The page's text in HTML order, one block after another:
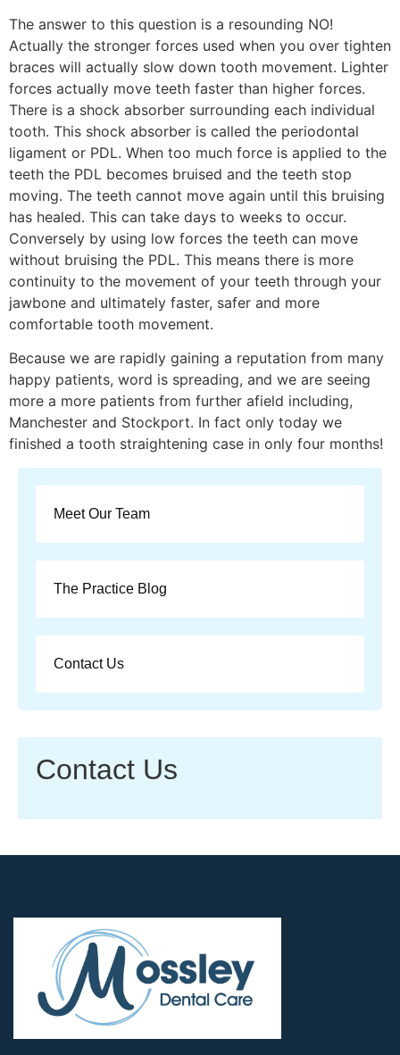
The answer to this question is a resounding NO!
Actually the stronger forces used when you over tighten
braces will actually slow down tooth movement. Lighter
forces actually move teeth faster than higher forces.
There is a shock absorber surrounding each individual
tooth. This shock absorber is called the periodontal
ligament or PDL. When too much force is applied to the
teeth the PDL becomes bruised and the teeth stop
moving. The teeth cannot move again until this bruising
has healed. This can take days to weeks to occur.
Conversely by using low forces the teeth can move
without bruising the PDL. This means there is more
continuity to the movement of your teeth through your
jawbone and ultimately faster, safer and more
comfortable tooth movement.
Because we are rapidly gaining a reputation from many
happy patients, word is spreading, and we are seeing
more a more patients from further afield including,
Manchester and Stockport. In fact only today we
finished a tooth straightening case in only four months!
Meet Our Team
The Practice Blog
Contact Us
Contact Us